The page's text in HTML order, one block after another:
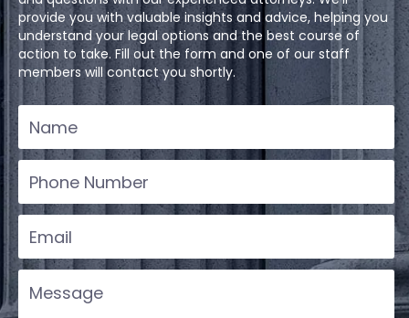
provide you with valuable insights and advice, helping you
understand your legal options and the best course of
action to take. Fill out the form and one of our staff
members will contact you shortly.